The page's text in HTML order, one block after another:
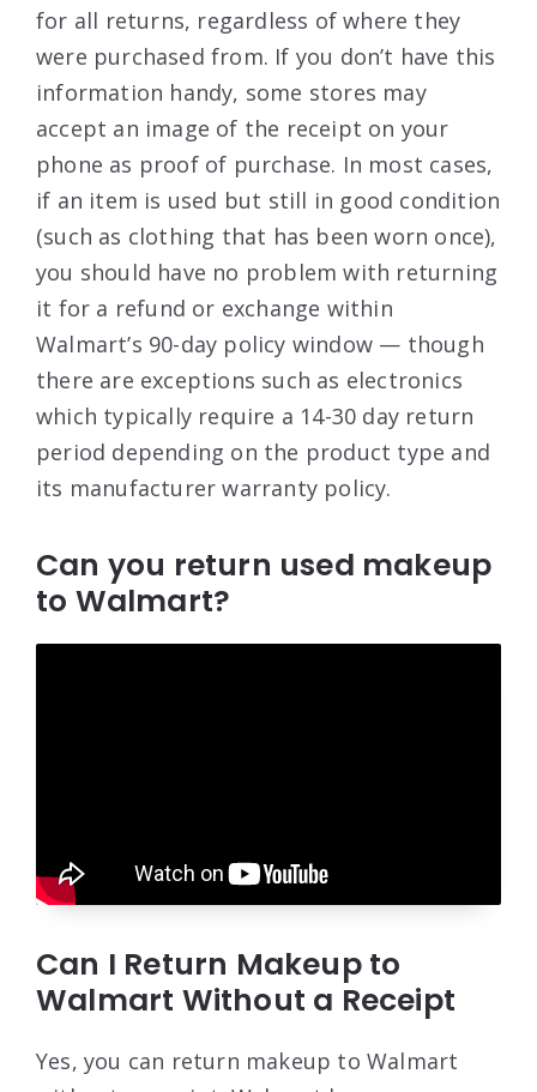
for all returns, regardless of where they
were purchased from. If you don’t have this
information handy, some stores may
accept an image of the receipt on your
phone as proof of purchase. In most cases,
if an item is used but still in good condition
(such as clothing that has been worn once),
you should have no problem with returning
it for a refund or exchange within
Walmart’s 90-day policy window — though
there are exceptions such as electronics
which typically require a 14-30 day return
period depending on the product type and
its manufacturer warranty policy.
Can you return used makeup
to Walmart?
Can I Return Makeup to
Walmart Without a Receipt
Yes, you can return makeup to Walmart